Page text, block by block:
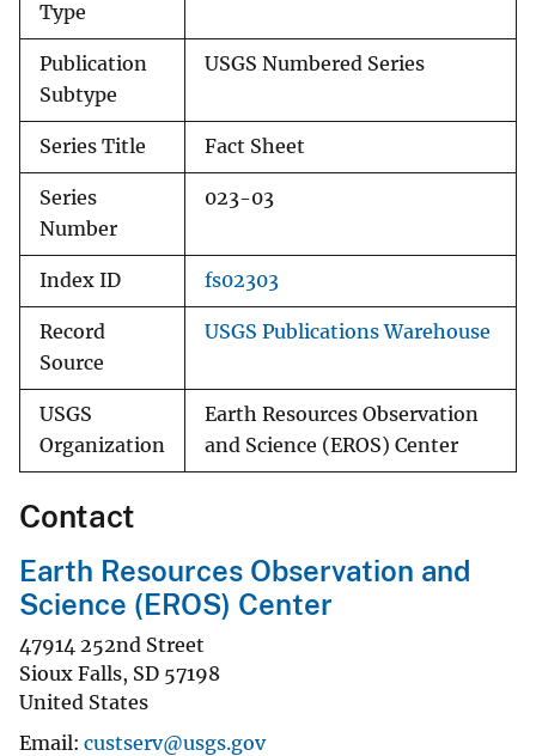
Type
Publication
Subtype
USGS Numbered Series
Series Title Fact Sheet
Series
Number
023-03
Index ID fs02303
Record
Source
USGS Publications Warehouse
USGS
Organization
Earth Resources Observation
and Science (EROS) Center
Contact
Earth Resources Observation and
Science (EROS) Center
47914 252nd Street
Sioux Falls, SD 57198
United States
Email custserv@usgs.gov